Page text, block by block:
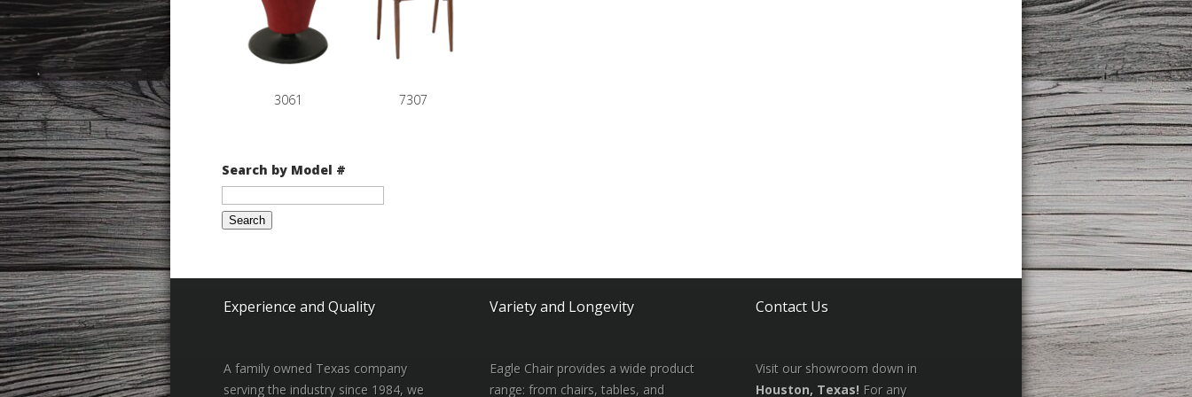
3061 7307
Search by Model #
Search
Experience and Quality
A family owned Texas company
serving the industry since 1984, we
Variety and Longevity
Eagle Chair provides a wide product
range: from chairs, tables, and
Contact Us
Visit our showroom down in
Houston, Texas! For any